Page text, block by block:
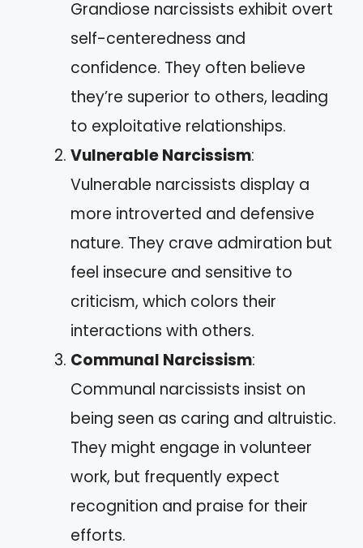
Grandiose narcissists exhibit overt
self-centeredness and
confidence. They often believe
they’re superior to others, leading
to exploitative relationships.
Vulnerable Narcissism:
Vulnerable narcissists display a
more introverted and defensive
nature. They crave admiration but
feel insecure and sensitive to
criticism, which colors their
interactions with others.
Communal Narcissism:
Communal narcissists insist on
being seen as caring and altruistic.
They might engage in volunteer
work, but frequently expect
recognition and praise for their
efforts.